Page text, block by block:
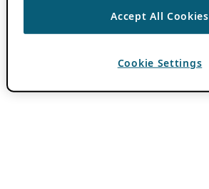
Accept All Cookies
Cookie Settings